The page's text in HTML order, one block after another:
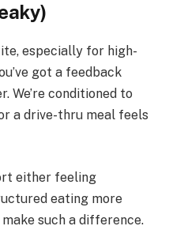
especially for high-
got a feedback
We’re conditioned to
a drive-thru meal feels
either feeling
eating more
such a difference.